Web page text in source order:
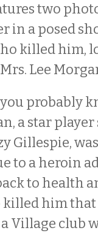
two
in a posed
killed him,
Lee
probably
a star player
Gillespie,
to a heroin
to health
killed him
Village club